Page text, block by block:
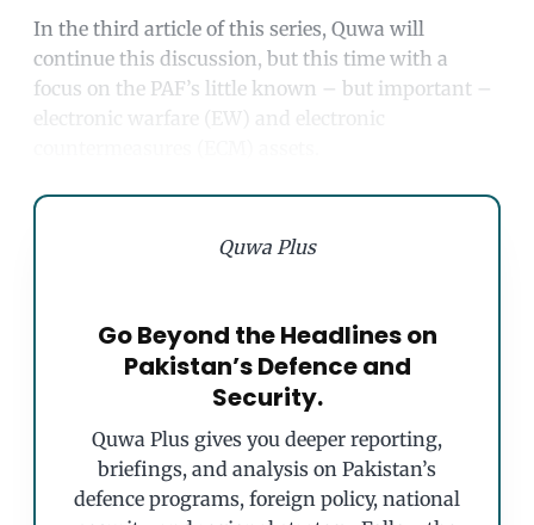
In the third article of this series, Quwa will
continue this discussion, but this time with a
focus on the PAF’s little known – but important –
electronic warfare (EW) and electronic
Quwa Plus
Go Beyond the Headlines on
Pakistan’s Defence and
Security.
Quwa Plus gives you deeper reporting,
briefings, and analysis on Pakistan’s
defence programs, foreign policy, national